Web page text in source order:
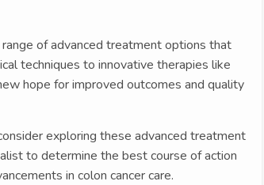
of advanced treatment options that
techniques to innovative therapies like
hope for improved outcomes and quality
exploring these advanced treatment
to determine the best course of action
in colon cancer care.